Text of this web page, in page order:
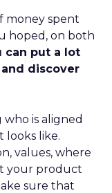
money spent
hoped, on both
can put a lot
discover
is aligned
looks like.
values, where
your product
sure that